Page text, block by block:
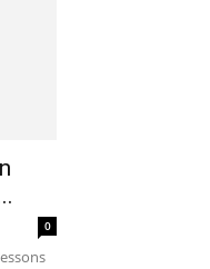
0